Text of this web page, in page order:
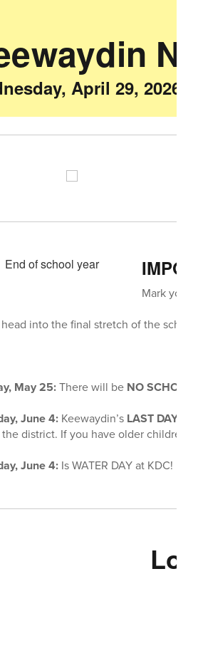
April 29, 2026
Mark your
into the final stretch of the
May 25:There will be NO SCHOOL
June 4: Keewaydin’s LAST DAY
district. If you have older children
June 4:Is WATER DAY at KDC!